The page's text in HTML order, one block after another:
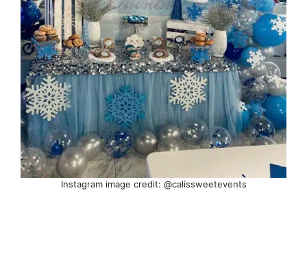
Instagram image credit: @calissweetevents